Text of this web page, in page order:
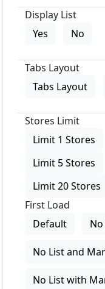
Display List
Yes
No
Tabs Layout
Tabs Layout
Stores Limit
Limit 1 Stores
Limit 5 Stores
Limit 20 Stores
First Load
Default
No List and
No List with